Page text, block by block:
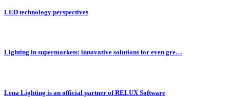
LED technology perspectives
Lighting in supermarkets: innovative solutions for even gre…
Lena Lighting is an official partner of RELUX Software